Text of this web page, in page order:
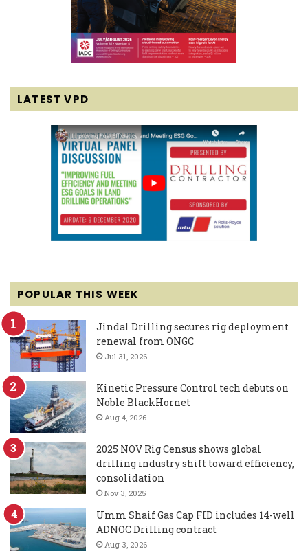
LATEST VPD
POPULAR THIS WEEK
Jindal Drilling secures rig deployment
renewal from ONGC
Jul 31, 2026
Kinetic Pressure Control tech debuts on
Noble BlackHornet
Aug 4, 2026
2025 NOV Rig Census shows global
drilling industry shift toward efficiency,
consolidation
Nov 3, 2025
Umm Shaif Gas Cap FID includes 14-well
ADNOC Drilling contract
Aug 3, 2026